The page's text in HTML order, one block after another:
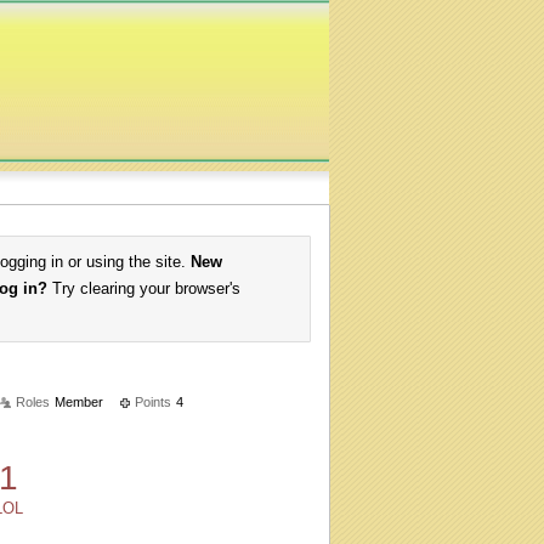
in or using the site. New
in? Try clearing your browser's
Roles Member Points 4